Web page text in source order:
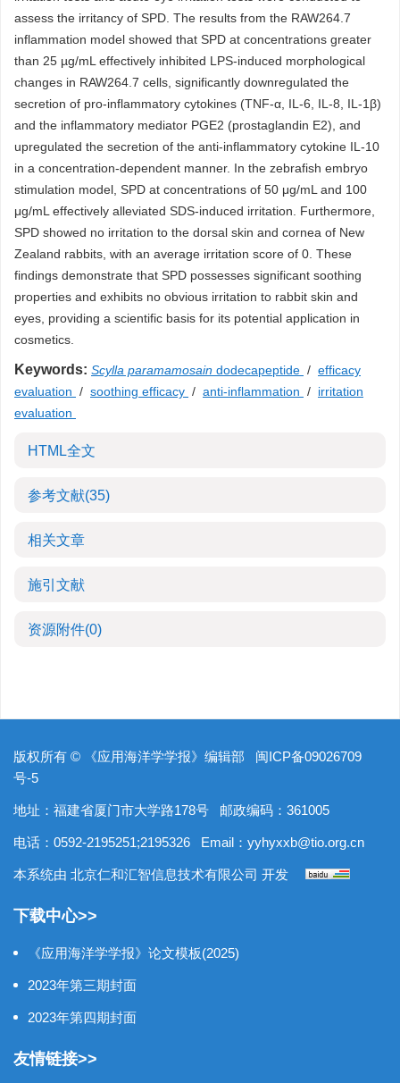
assess the irritancy of SPD. The results from the RAW264.7
inflammation model showed that SPD at concentrations greater
than 25 µg/mL effectively inhibited LPS-induced morphological
changes in RAW264.7 cells, significantly downregulated the
secretion of pro-inflammatory cytokines (TNF-α, IL-6, IL-8, IL-1β)
and the inflammatory mediator PGE2 (prostaglandin E2), and
upregulated the secretion of the anti-inflammatory cytokine IL-10
in a concentration-dependent manner. In the zebrafish embryo
stimulation model, SPD at concentrations of 50 μg/mL and 100
μg/mL effectively alleviated SDS-induced irritation. Furthermore,
SPD showed no irritation to the dorsal skin and cornea of New
Zealand rabbits, with an average irritation score of 0. These
findings demonstrate that SPD possesses significant soothing
properties and exhibits no obvious irritation to rabbit skin and
eyes, providing a scientific basis for its potential application in
cosmetics.
Keywords: Scylla paramamosain dodecapeptide / efficacy
evaluation / soothing efficacy / anti-inflammation / irritation
evaluation
HTML全文
参考文献(35)
相关文章
施引文献
资源附件(0)
版权所有 © 《应用海洋学学报》编辑部
闽ICP备09026709
号-5
地址：福建省厦门市大学路178号 邮政编码：361005
电话：0592-2195251;2195326 Email： yyhyxxb@tio.org.cn
本系统由 北京仁和汇智信息技术有限公司 开发
下载中心>>
《应用海洋学学报》论文模板(2025)
2023年第三期封面
2023年第四期封面
友情链接>>